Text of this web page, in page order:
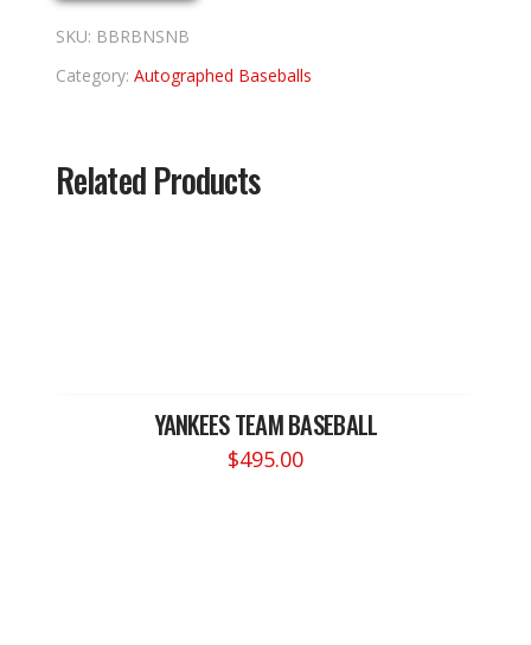
SKU: BBRBNSNB
Category:Autographed Baseballs
Related Products
YANKEES TEAM BASEBALL
$495.00